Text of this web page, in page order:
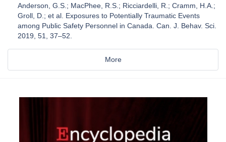
Anderson, G.S.; MacPhee, R.S.; Ricciardelli, R.; Cramm, H.A.;
Groll, D.; et al. Exposures to Potentially Traumatic Events
among Public Safety Personnel in Canada. Can. J. Behav. Sci.
2019, 51, 37–52.
More